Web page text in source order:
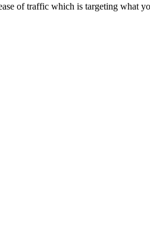
of traffic which is targeting what